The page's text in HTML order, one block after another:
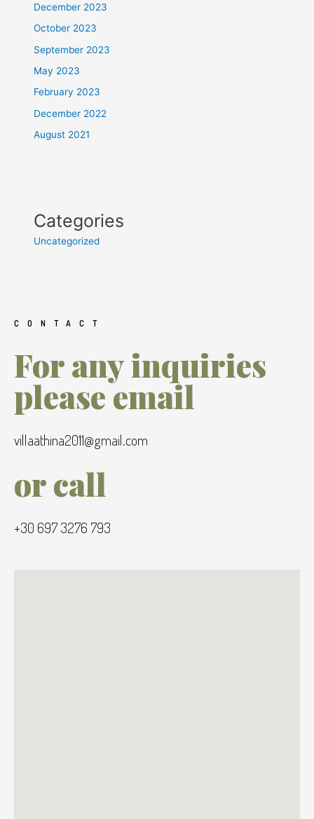
December 2023
October 2023
September 2023
May 2023
February 2023
December 2022
August 2021
Categories
Uncategorized
CONTACT
For any inquiries
please email
villaathina2011@gmail.com
or call
+30 697 3276 793